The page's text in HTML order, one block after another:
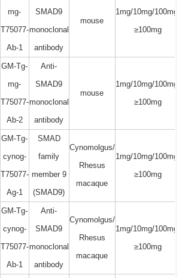
mg-
T75077-
Ab-1
SMAD9
monoclonal
antibody
mouse
1mg/10mg/100mg/
≥100mg
GM-Tg-
mg-
T75077-
Ab-2
Anti-
SMAD9
monoclonal
antibody
mouse
1mg/10mg/100mg/
≥100mg
GM-Tg-
cynog-
T75077-
Ag-1
SMAD
family
member 9
(SMAD9)
Cynomolgus/
Rhesus
macaque
1mg/10mg/100mg/
≥100mg
GM-Tg-
cynog-
T75077-
Ab-1
Anti-
SMAD9
monoclonal
antibody
Cynomolgus/
Rhesus
macaque
1mg/10mg/100mg/
≥100mg